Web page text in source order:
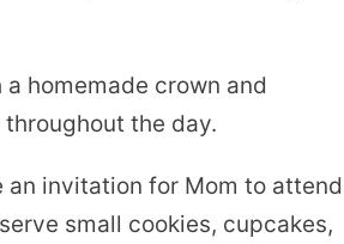
homemade crown and
the day.
an invitation for Mom to attend
small cookies, cupcakes,